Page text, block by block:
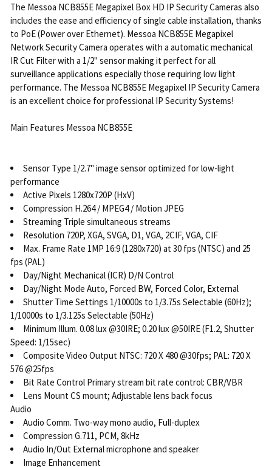
The Messoa NCB855E Megapixel Box HD IP Security Cameras also
includes the ease and efficiency of single cable installation, thanks
to PoE (Power over Ethernet). Messoa NCB855E Megapixel
Network Security Camera operates with a automatic mechanical
IR Cut Filter with a 1/2" sensor making it perfect for all
surveillance applications especially those requiring low light
performance. The Messoa NCB855E Megapixel IP Security Camera
is an excellent choice for professional IP Security Systems!
Main Features Messoa NCB855E
Sensor Type 1/2.7" image sensor optimized for low-light
performance
Active Pixels 1280x720P (HxV)
Compression H.264 / MPEG4 / Motion JPEG
Streaming Triple simultaneous streams
Resolution 720P, XGA, SVGA, D1, VGA, 2CIF, VGA, CIF
Max. Frame Rate 1MP 16:9 (1280x720) at 30 fps (NTSC) and 25
fps (PAL)
Day/Night Mechanical (ICR) D/N Control
Day/Night Mode Auto, Forced BW, Forced Color, External
Shutter Time Settings 1/10000s to 1/3.75s Selectable (60Hz);
1/10000s to 1/3.125s Selectable (50Hz)
Minimum Illum. 0.08 lux @30IRE; 0.20 lux @50IRE (F1.2, Shutter
Speed: 1/15sec)
Composite Video Output NTSC: 720 X 480 @30fps; PAL: 720 X
576 @25fps
Bit Rate Control Primary stream bit rate control: CBR/VBR
Lens Mount CS mount; Adjustable lens back focus
Audio
Audio Comm. Two-way mono audio, Full-duplex
Compression G.711, PCM, 8kHz
Audio In/Out External microphone and speaker
Image Enhancement